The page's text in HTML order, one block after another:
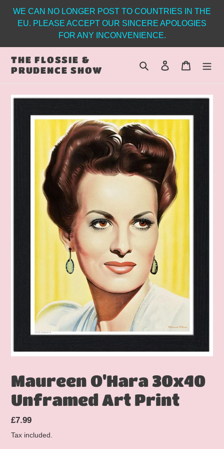
content
WE CAN NO LONGER POST TO COUNTRIES IN THE
EU. PLEASE ACCEPT OUR SINCERE APOLOGIES
FOR ANY INCONVENIENCE.
THE FLOSSIE &
PRUDENCE SHOW
Search Log in Cart
Maureen O'Hara 30x40
Unframed Art Print
Regular
price
£7.99
Tax included.